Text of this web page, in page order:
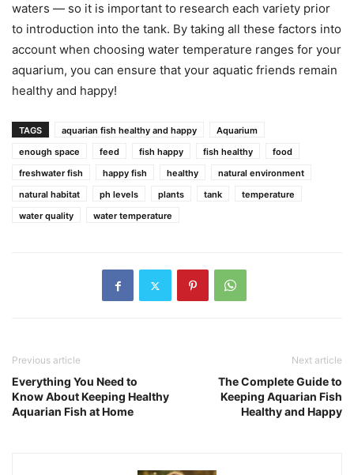
waters — so it is important to research each variety prior
to introduction into the tank. By taking all these factors into
account when choosing water temperature ranges for your
aquarium, you can ensure that your aquatic friends remain
healthy and happy!
TAGS aquarian fish healthy and happy
Aquarium
enough space
feed fish happy fish healthy
food
freshwater fish
happy fish healthy
natural environment
natural habitat
ph levels plants tank
temperature
water quality
water temperature
Previous article
Everything You Need to
Know About Keeping Healthy
Aquarian Fish at Home
Next article
The Complete Guide to
Keeping Aquarian Fish
Healthy and Happy